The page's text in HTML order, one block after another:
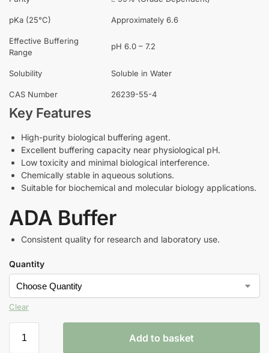
pKa (25°C) Approximately 6.6
Effective Buffering
Range
pH 6.0 – 7.2
Solubility Soluble in Water
CAS Number 26239-55-4
Key Features
High-purity biological buffering agent.
Excellent buffering capacity near physiological pH.
Low toxicity and minimal biological interference.
Chemically stable in aqueous solutions.
Suitable for biochemical and molecular biology applications.
ADA Buffer
Consistent quality for research and laboratory use.
Quantity
Clear
Add to basket